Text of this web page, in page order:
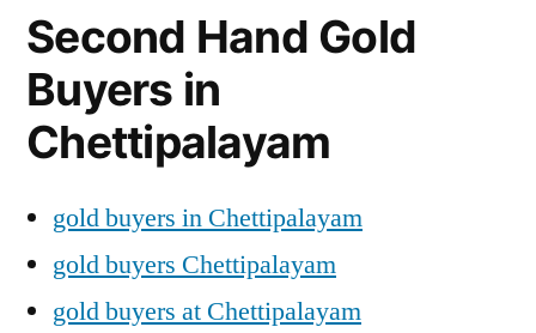
Second Hand Gold
Buyers in
Chettipalayam
gold buyers in Chettipalayam
gold buyers Chettipalayam
gold buyers at Chettipalayam